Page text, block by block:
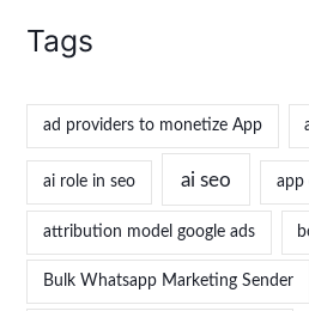
Tags
ad providers to monetize App
ai role in seo ai seo app
attribution model google ads
Bulk Whatsapp Marketing Sender